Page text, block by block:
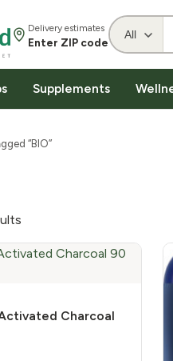
Delivery estimates
Enter ZIP code
Supplements
“BIO”
Charcoal